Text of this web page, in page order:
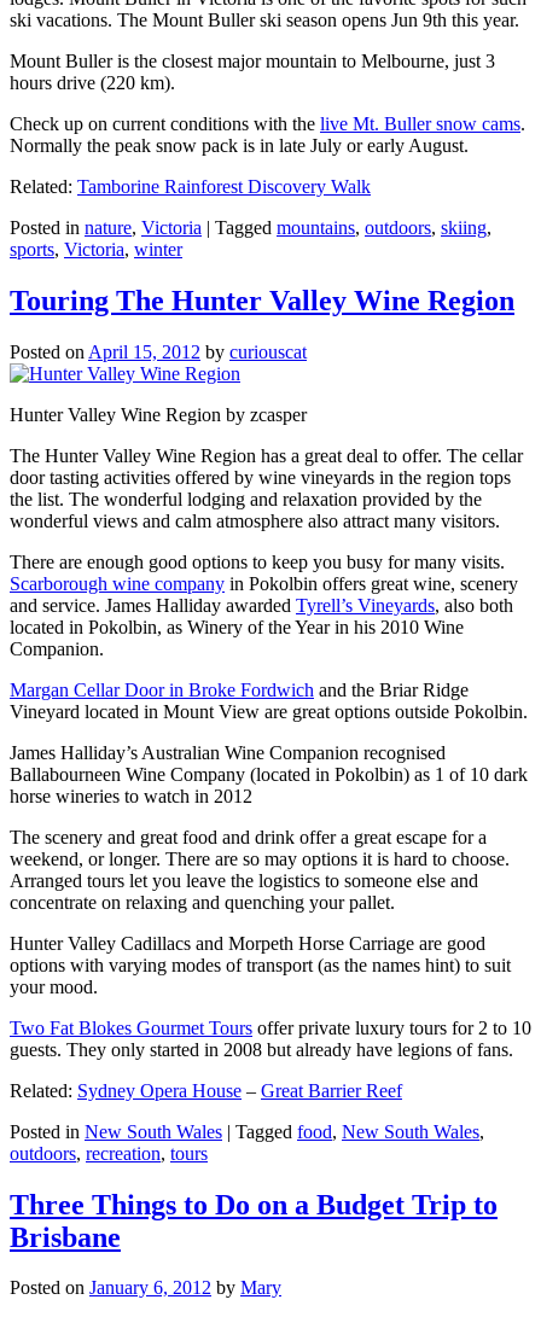
ski vacations. The Mount Buller ski season opens Jun 9th this year.
Mount Buller is the closest major mountain to Melbourne, just 3
hours drive (220 km).
Check up on current conditions with the live Mt. Buller snow cams.
Normally the peak snow pack is in late July or early August.
Related: Tamborine Rainforest Discovery Walk
Posted in nature, Victoria | Tagged mountains, outdoors, skiing,
sports, Victoria, winter
Touring The Hunter Valley Wine Region
Posted on April 15, 2012 by curiouscat
Hunter Valley Wine Region by zcasper
The Hunter Valley Wine Region has a great deal to offer. The cellar
door tasting activities offered by wine vineyards in the region tops
the list. The wonderful lodging and relaxation provided by the
wonderful views and calm atmosphere also attract many visitors.
There are enough good options to keep you busy for many visits.
Scarborough wine company in Pokolbin offers great wine, scenery
and service. James Halliday awarded Tyrell’s Vineyards, also both
located in Pokolbin, as Winery of the Year in his 2010 Wine
Companion.
Margan Cellar Door in Broke Fordwich and the Briar Ridge
Vineyard located in Mount View are great options outside Pokolbin.
James Halliday’s Australian Wine Companion recognised
Ballabourneen Wine Company (located in Pokolbin) as 1 of 10 dark
horse wineries to watch in 2012
The scenery and great food and drink offer a great escape for a
weekend, or longer. There are so may options it is hard to choose.
Arranged tours let you leave the logistics to someone else and
concentrate on relaxing and quenching your pallet.
Hunter Valley Cadillacs and Morpeth Horse Carriage are good
options with varying modes of transport (as the names hint) to suit
your mood.
Two Fat Blokes Gourmet Tours offer private luxury tours for 2 to 10
guests. They only started in 2008 but already have legions of fans.
Related: Sydney Opera House – Great Barrier Reef
Posted in New South Wales | Tagged food, New South Wales,
outdoors, recreation, tours
Three Things to Do on a Budget Trip to
Brisbane
Posted on January 6, 2012 by Mary